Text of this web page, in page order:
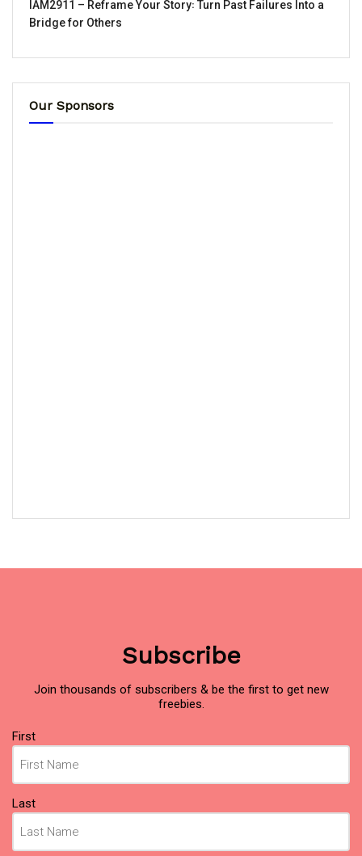
IAM2911 – Reframe Your Story꞉ Turn Past Failures Into a
Bridge for Others
Our Sponsors
Subscribe
Join thousands of subscribers & be the first to get new
freebies.
Name
(Required)
First
Last